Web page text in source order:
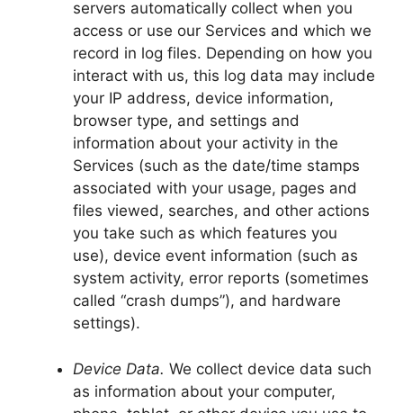
servers automatically collect when you
access or use our Services and which we
record in log files. Depending on how you
interact with us, this log data may include
your IP address, device information,
browser type, and settings and
information about your activity in the
Services (such as the date/time stamps
associated with your usage, pages and
files viewed, searches, and other actions
you take such as which features you
use), device event information (such as
system activity, error reports (sometimes
called “crash dumps”), and hardware
settings).
Device Data. We collect device data such
as information about your computer,